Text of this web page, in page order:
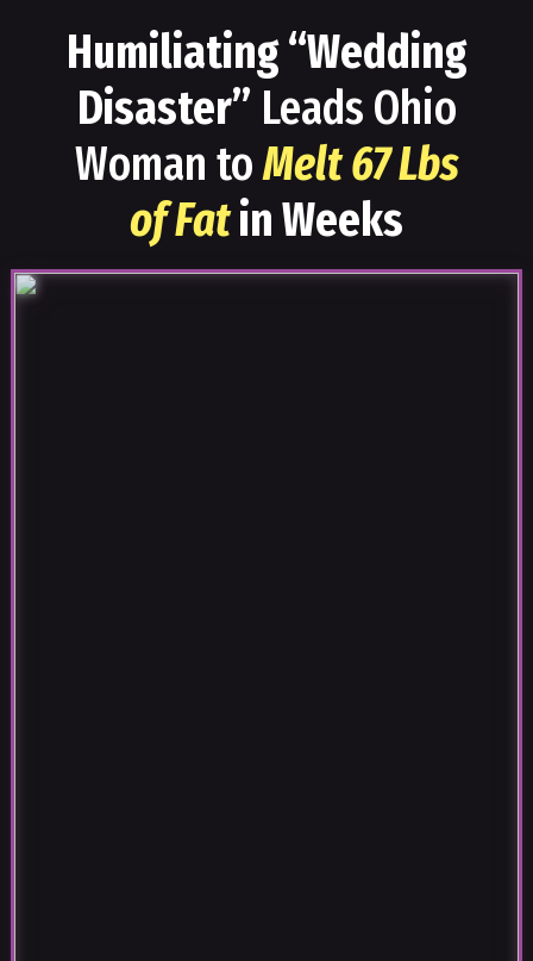
Humiliating “Wedding
Disaster” Leads Ohio
Woman toMelt 67 Lbs
of Fatin Weeks